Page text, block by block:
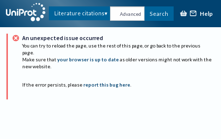
Literature citations Advanced Search Help
An unexpected issue occurred
You can try to reload the page, use the rest of this page, or go back to the previous
page.
Make sure that your browser is up to date as older versions might not work with the
new website.
If the error persists, please report this bug here.